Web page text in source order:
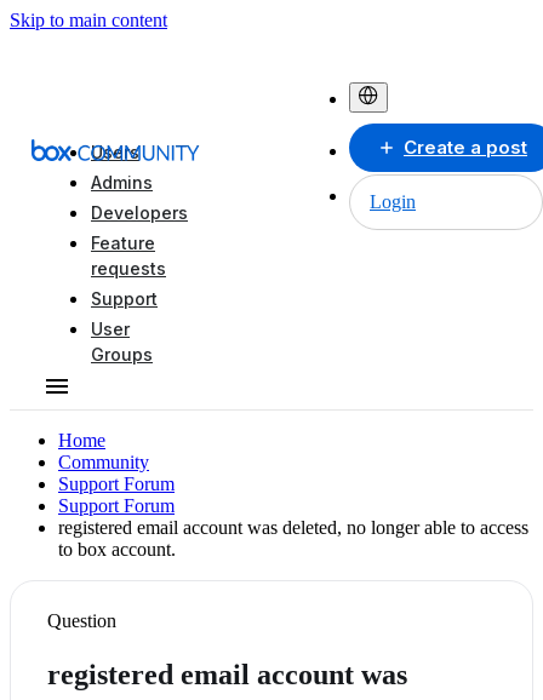
Skip to main content
Create a post
Login
Users
Admins
Developers
Feature
requests
Support
User
Groups
Home
Community
Support Forum
Support Forum
registered email account was deleted, no longer able to access
to box account.
Question
registered email account was